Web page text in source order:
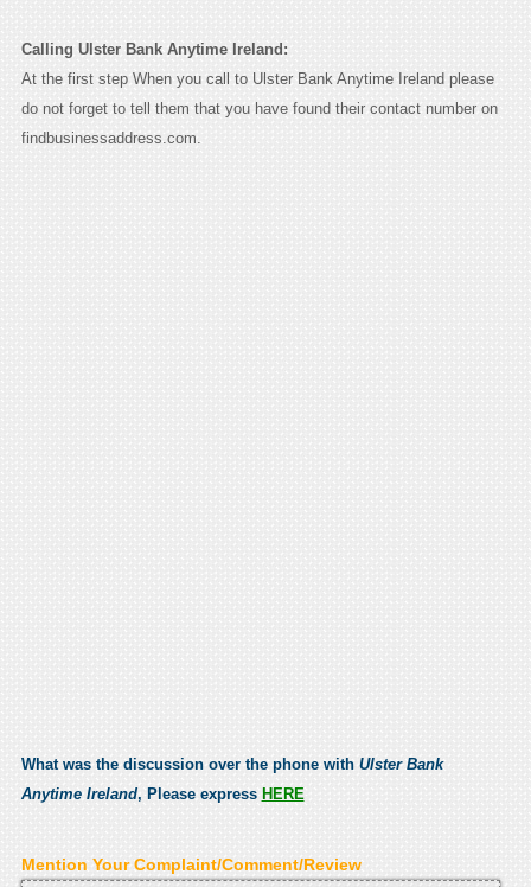
Calling Ulster Bank Anytime Ireland:
At the first step When you call to Ulster Bank Anytime Ireland please
do not forget to tell them that you have found their contact number on
findbusinessaddress.com.
What was the discussion over the phone with Ulster Bank
Anytime Ireland, Please express HERE
Mention Your Complaint/Comment/Review